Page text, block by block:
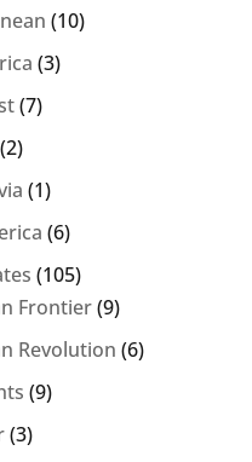
(10)
(3)
(7)
(2)
(1)
(6)
(105)
Frontier(9)
Revolution (6)
(9)
(3)